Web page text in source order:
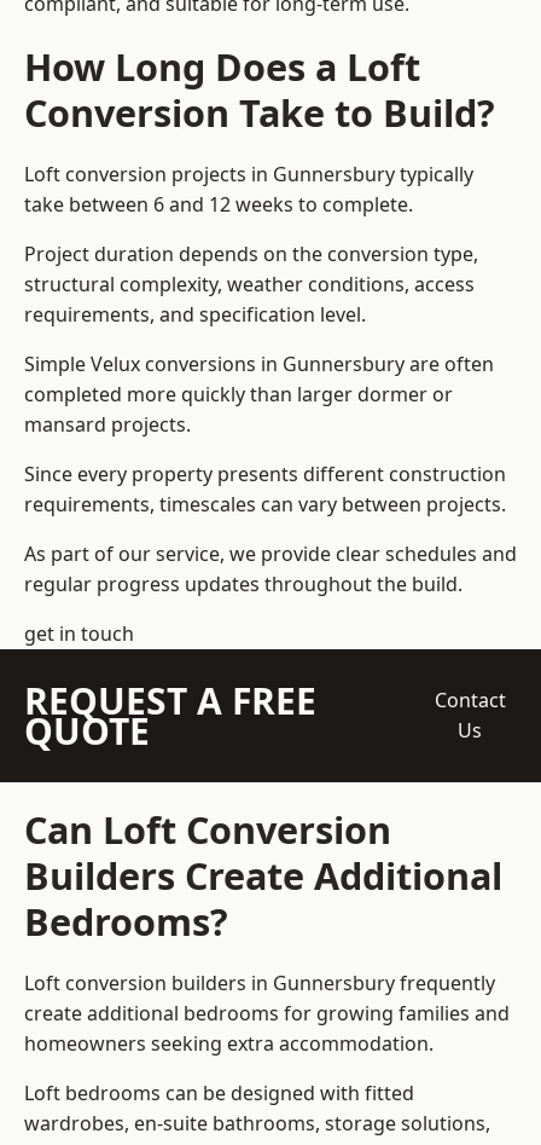
How Long Does a Loft
Conversion Take to Build?
Loft conversion projects in Gunnersbury typically
take between 6 and 12 weeks to complete.
Project duration depends on the conversion type,
structural complexity, weather conditions, access
requirements, and specification level.
Simple Velux conversions in Gunnersbury are often
completed more quickly than larger dormer or
mansard projects.
Since every property presents different construction
requirements, timescales can vary between projects.
As part of our service, we provide clear schedules and
regular progress updates throughout the build.
get in touch
REQUEST A FREE
QUOTE
Contact
Us
Can Loft Conversion
Builders Create Additional
Bedrooms?
Loft conversion builders in Gunnersbury frequently
create additional bedrooms for growing families and
homeowners seeking extra accommodation.
Loft bedrooms can be designed with fitted
wardrobes, en-suite bathrooms, storage solutions,